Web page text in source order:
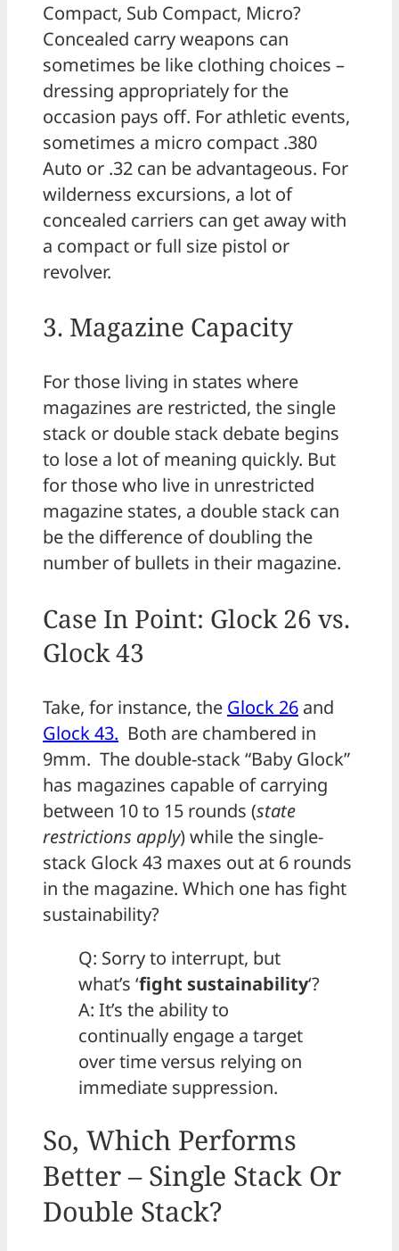
Compact, Sub Compact, Micro?
Concealed carry weapons can
sometimes be like clothing choices –
dressing appropriately for the
occasion pays off. For athletic events,
sometimes a micro compact .380
Auto or .32 can be advantageous. For
wilderness excursions, a lot of
concealed carriers can get away with
a compact or full size pistol or
revolver.
3. Magazine Capacity
For those living in states where
magazines are restricted, the single
stack or double stack debate begins
to lose a lot of meaning quickly. But
for those who live in unrestricted
magazine states, a double stack can
be the difference of doubling the
number of bullets in their magazine.
Case In Point: Glock 26 vs.
Glock 43
Take, for instance, the Glock 26 and
Glock 43. Both are chambered in
9mm. The double-stack “Baby Glock”
has magazines capable of carrying
between 10 to 15 rounds (state
restrictions apply) while the single-
stack Glock 43 maxes out at 6 rounds
in the magazine. Which one has fight
sustainability?
Q: Sorry to interrupt, but
what’s ‘fight sustainability‘?
A: It’s the ability to
continually engage a target
over time versus relying on
immediate suppression.
So, Which Performs
Better – Single Stack Or
Double Stack?